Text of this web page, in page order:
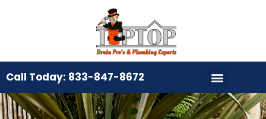
Call Today: 833-847-8672